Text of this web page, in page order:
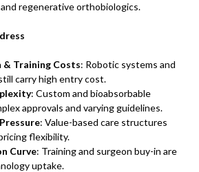
regenerative orthobiologics.
Training Costs: Robotic systems and
carry high entry cost.
: Custom and bioabsorbable
approvals and varying guidelines.
: Value-based care structures
flexibility.
Curve: Training and surgeon buy-in are
uptake.